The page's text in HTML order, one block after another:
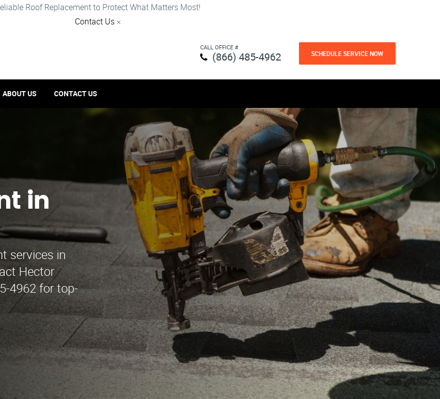
Roof Replacement to Protect What Matters Most!
Contact Us ×
CALL OFFICE #
(866) 485-4962 SCHEDULE SERVICE NOW
ABOUT US CONTACT US
in
services in
Hector
4962 for top-